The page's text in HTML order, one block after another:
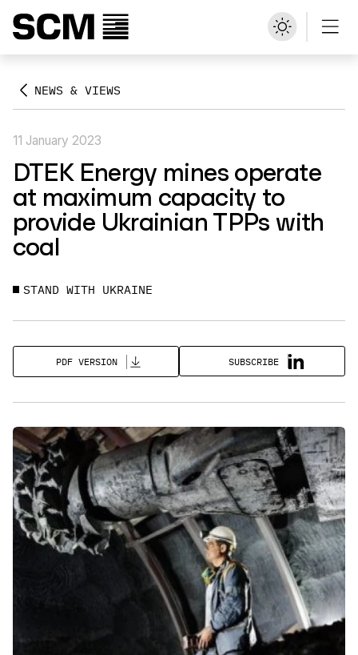
NEWS & VIEWS
11 January 2023
DTEK Energy mines operate
at maximum capacity to
provide Ukrainian TPPs with
coal
STAND WITH UKRAINE
PDF VERSION SUBSCRIBE